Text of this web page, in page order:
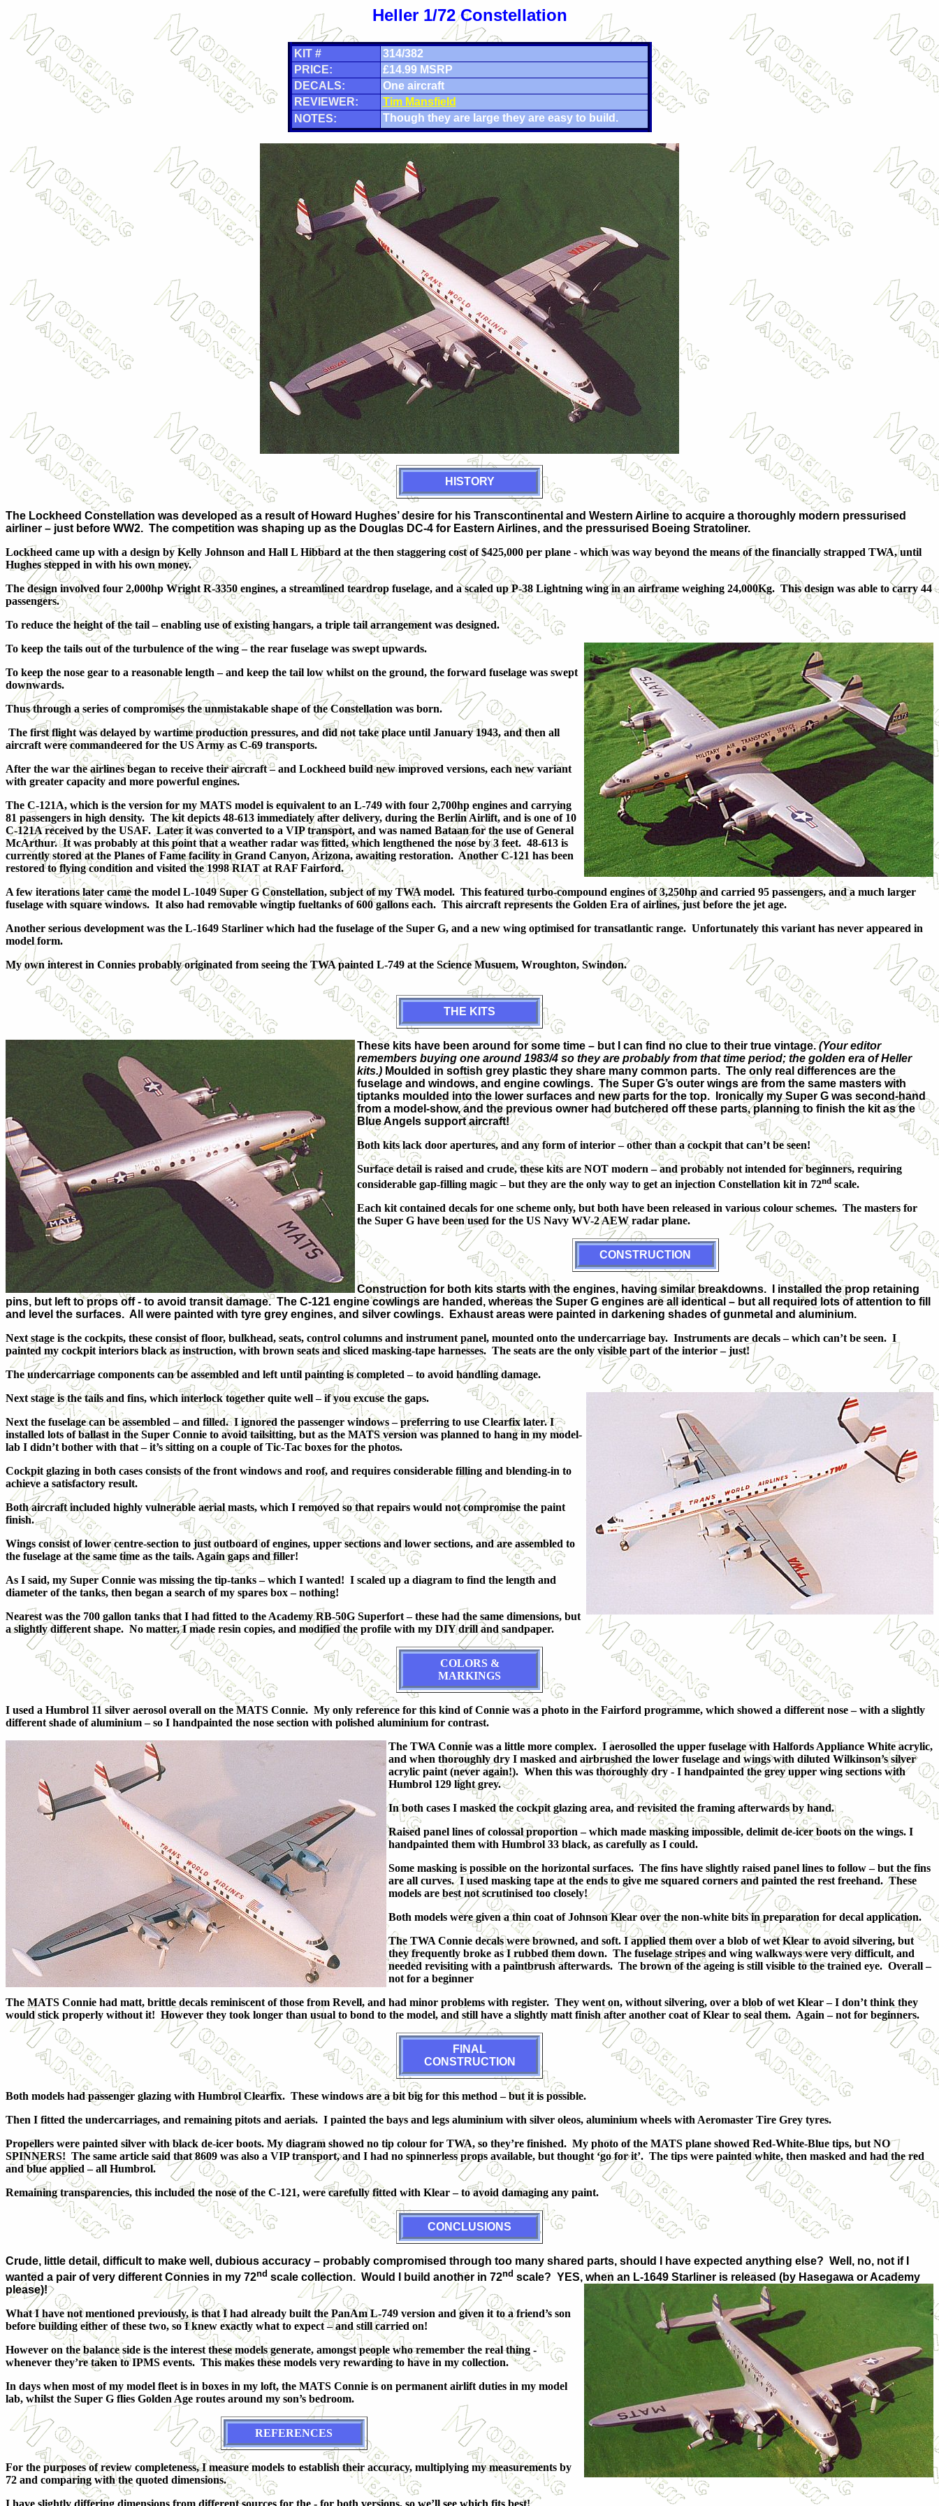
Heller 1/72 Constellation
KIT #
314/382
PRICE:
£14.99 MSRP
DECALS:
One aircraft
REVIEWER:
Tim Mansfield
NOTES:
Though they are large they are easy to build.
HISTORY
The Lockheed Constellation was developed as a result of Howard Hughes’ desire for his Transcontinental and Western Airline to acquire a thoroughly modern pressurised
airliner – just before WW2. The competition was shaping up as the Douglas DC-4 for Eastern Airlines, and the pressurised Boeing Stratoliner.
Lockheed came up with a design by Kelly Johnson and Hall L Hibbard at the then staggering cost of $425,000 per plane - which was way beyond the means of the financially strapped TWA, until
Hughes stepped in with his own money.
The design involved four 2,000hp Wright R-3350 engines, a streamlined teardrop fuselage, and a scaled up P-38 Lightning wing in an airframe weighing 24,000Kg. This design was able to carry 44
passengers.
To reduce the height of the tail – enabling use of existing hangars, a triple tail arrangement was designed.
To keep the tails out of the turbulence of the wing – the rear fuselage was swept upwards.
To keep the nose gear to a reasonable length – and keep the tail low whilst on the ground, the forward fuselage was swept
downwards.
Thus through a series of compromises the unmistakable shape of the Constellation was born.
The first flight was delayed by wartime production pressures, and did not take place until January 1943, and then all
aircraft were commandeered for the US Army as C-69 transports.
After the war the airlines began to receive their aircraft – and Lockheed build new improved versions, each new variant
with greater capacity and more powerful engines.
The C-121A, which is the version for my MATS model is equivalent to an L-749 with four 2,700hp engines and carrying
81 passengers in high density. The kit depicts 48-613 immediately after delivery, during the Berlin Airlift, and is one of 10
C-121A received by the USAF. Later it was converted to a VIP transport, and was named Bataan for the use of General
McArthur. It was probably at this point that a weather radar was fitted, which lengthened the nose by 3 feet. 48-613 is
currently stored at the Planes of Fame facility in Grand Canyon, Arizona, awaiting restoration. Another C-121 has been
restored to flying condition and visited the 1998 RIAT at RAF Fairford.
A few iterations later came the model L-1049 Super G Constellation, subject of my TWA model. This featured turbo-compound engines of 3,250hp and carried 95 passengers, and a much larger
fuselage with square windows. It also had removable wingtip fueltanks of 600 gallons each. This aircraft represents the Golden Era of airlines, just before the jet age.
Another serious development was the L-1649 Starliner which had the fuselage of the Super G, and a new wing optimised for transatlantic range. Unfortunately this variant has never appeared in
model form.
My own interest in Connies probably originated from seeing the TWA painted L-749 at the Science Musuem, Wroughton, Swindon.
THE KITS
These kits have been around for some time – but I can find no clue to their true vintage.(Your editor
remembers buying one around 1983/4 so they are probably from that time period; the golden era of Heller
kits.) Moulded in softish grey plastic they share many common parts. The only real differences are the
fuselage and windows, and engine cowlings. The Super G’s outer wings are from the same masters with
tiptanks moulded into the lower surfaces and new parts for the top. Ironically my Super G was second-hand
from a model-show, and the previous owner had butchered off these parts, planning to finish the kit as the
Blue Angels support aircraft!
Both kits lack door apertures, and any form of interior – other than a cockpit that can’t be seen!
Surface detail is raised and crude, these kits are NOT modern – and probably not intended for beginners, requiring
considerable gap-filling magic – but they are the only way to get an injection Constellation kit in 72nd scale.
Each kit contained decals for one scheme only, but both have been released in various colour schemes. The masters for
the Super G have been used for the US Navy WV-2 AEW radar plane.
CONSTRUCTION
Construction for both kits starts with the engines, having similar breakdowns. I installed the prop retaining
pins, but left to props off - to avoid transit damage. The C-121 engine cowlings are handed, whereas the Super G engines are all identical – but all required lots of attention to fill
and level the surfaces. All were painted with tyre grey engines, and silver cowlings. Exhaust areas were painted in darkening shades of gunmetal and aluminium.
Next stage is the cockpits, these consist of floor, bulkhead, seats, control columns and instrument panel, mounted onto the undercarriage bay. Instruments are decals – which can’t be seen. I
painted my cockpit interiors black as instruction, with brown seats and sliced masking-tape harnesses. The seats are the only visible part of the interior – just!
The undercarriage components can be assembled and left until painting is completed – to avoid handling damage.
Next stage is the tails and fins, which interlock together quite well – if you excuse the gaps.
Next the fuselage can be assembled – and filled. I ignored the passenger windows – preferring to use Clearfix later. I
installed lots of ballast in the Super Connie to avoid tailsitting, but as the MATS version was planned to hang in my model-
lab I didn’t bother with that – it’s sitting on a couple of Tic-Tac boxes for the photos.
Cockpit glazing in both cases consists of the front windows and roof, and requires considerable filling and blending-in to
achieve a satisfactory result.
Both aircraft included highly vulnerable aerial masts, which I removed so that repairs would not compromise the paint
finish.
Wings consist of lower centre-section to just outboard of engines, upper sections and lower sections, and are assembled to
the fuselage at the same time as the tails. Again gaps and filler!
As I said, my Super Connie was missing the tip-tanks – which I wanted! I scaled up a diagram to find the length and
diameter of the tanks, then began a search of my spares box – nothing!
Nearest was the 700 gallon tanks that I had fitted to the Academy RB-50G Superfort – these had the same dimensions, but
a slightly different shape. No matter, I made resin copies, and modified the profile with my DIY drill and sandpaper.
COLORS &
MARKINGS
I used a Humbrol 11 silver aerosol overall on the MATS Connie. My only reference for this kind of Connie was a photo in the Fairford programme, which showed a different nose – with a slightly
different shade of aluminium – so I handpainted the nose section with polished aluminium for contrast.
The TWA Connie was a little more complex. I aerosolled the upper fuselage with Halfords Appliance White acrylic,
and when thoroughly dry I masked and airbrushed the lower fuselage and wings with diluted Wilkinson’s silver
acrylic paint (never again!). When this was thoroughly dry - I handpainted the grey upper wing sections with
Humbrol 129 light grey.
In both cases I masked the cockpit glazing area, and revisited the framing afterwards by hand.
Raised panel lines of colossal proportion – which made masking impossible, delimit de-icer boots on the wings. I
handpainted them with Humbrol 33 black, as carefully as I could.
Some masking is possible on the horizontal surfaces. The fins have slightly raised panel lines to follow – but the fins
are all curves. I used masking tape at the ends to give me squared corners and painted the rest freehand. These
models are best not scrutinised too closely!
Both models were given a thin coat of Johnson Klear over the non-white bits in preparation for decal application.
The TWA Connie decals were browned, and soft. I applied them over a blob of wet Klear to avoid silvering, but
they frequently broke as I rubbed them down. The fuselage stripes and wing walkways were very difficult, and
needed revisiting with a paintbrush afterwards. The brown of the ageing is still visible to the trained eye. Overall –
not for a beginner
The MATS Connie had matt, brittle decals reminiscent of those from Revell, and had minor problems with register. They went on, without silvering, over a blob of wet Klear – I don’t think they
would stick properly without it! However they took longer than usual to bond to the model, and still have a slightly matt finish after another coat of Klear to seal them. Again – not for beginners.
FINAL
CONSTRUCTION
Both models had passenger glazing with Humbrol Clearfix. These windows are a bit big for this method – but it is possible.
Then I fitted the undercarriages, and remaining pitots and aerials. I painted the bays and legs aluminium with silver oleos, aluminium wheels with Aeromaster Tire Grey tyres.
Propellers were painted silver with black de-icer boots. My diagram showed no tip colour for TWA, so they’re finished. My photo of the MATS plane showed Red-White-Blue tips, but NO
SPINNERS! The same article said that 8609 was also a VIP transport, and I had no spinnerless props available, but thought ‘go for it’. The tips were painted white, then masked and had the red
and blue applied – all Humbrol.
Remaining transparencies, this included the nose of the C-121, were carefully fitted with Klear – to avoid damaging any paint.
CONCLUSIONS
Crude, little detail, difficult to make well, dubious accuracy – probably compromised through too many shared parts, should I have expected anything else? Well, no, not if I
wanted a pair of very different Connies in my 72nd scale collection. Would I build another in 72nd scale? YES, when an L-1649 Starliner is released (by Hasegawa or Academy
please)!
What I have not mentioned previously, is that I had already built the PanAm L-749 version and given it to a friend’s son
before building either of these two, so I knew exactly what to expect – and still carried on!
However on the balance side is the interest these models generate, amongst people who remember the real thing -
whenever they’re taken to IPMS events. This makes these models very rewarding to have in my collection.
In days when most of my model fleet is in boxes in my loft, the MATS Connie is on permanent airlift duties in my model
lab, whilst the Super G flies Golden Age routes around my son’s bedroom.
REFERENCES
For the purposes of review completeness, I measure models to establish their accuracy, multiplying my measurements by
72 and comparing with the quoted dimensions.
I have slightly differing dimensions from different sources for the - for both versions, so we’ll see which fits best!